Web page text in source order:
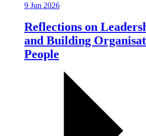
9 Jun 2026
Reflections on
and Building
People